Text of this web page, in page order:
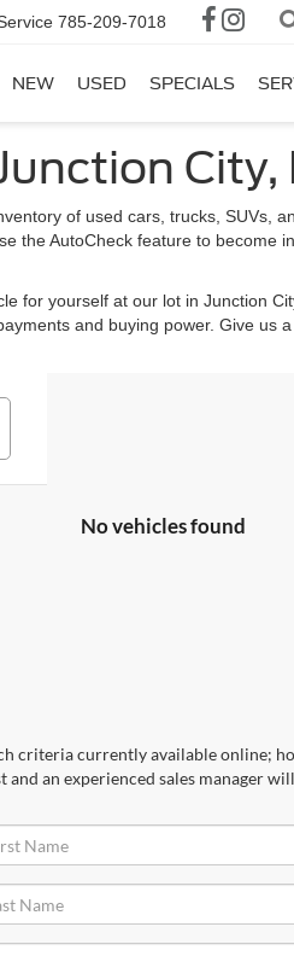
785-209-7018
NEW USED SPECIALS
City,
of used cars, trucks, SUVs,
the AutoCheck feature to become
for yourself at our lot in Junction
and buying power. Give us
No vehicles found
criteria currently available online;
an experienced sales manager